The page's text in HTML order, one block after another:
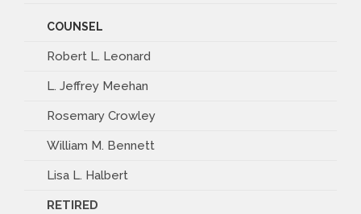
COUNSEL
Robert L. Leonard
L. Jeffrey Meehan
Rosemary Crowley
William M. Bennett
Lisa L. Halbert
RETIRED